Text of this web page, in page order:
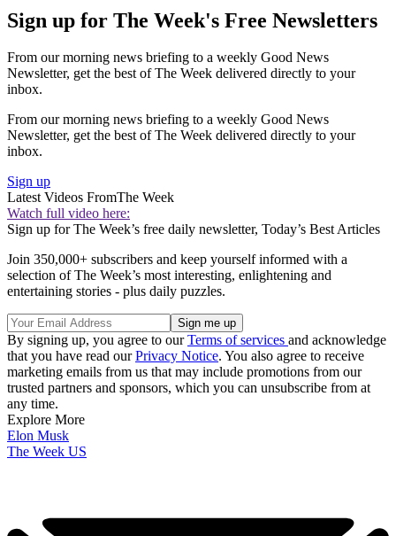
Sign up for The Week's Free Newsletters
From our morning news briefing to a weekly Good News
Newsletter, get the best of The Week delivered directly to your
inbox.
From our morning news briefing to a weekly Good News
Newsletter, get the best of The Week delivered directly to your
inbox.
Sign up
Latest Videos FromThe Week
Watch full video here:
Sign up for The Week’s free daily newsletter, Today’s Best Articles
Join 350,000+ subscribers and keep yourself informed with a
selection of The Week’s most interesting, enlightening and
entertaining stories - plus daily puzzles.
By signing up, you agree to ourTerms of services and acknowledge
that you have read ourPrivacy Notice. You also agree to receive
marketing emails from us that may include promotions from our
trusted partners and sponsors, which you can unsubscribe from at
any time.
Explore More
Elon Musk
The Week US